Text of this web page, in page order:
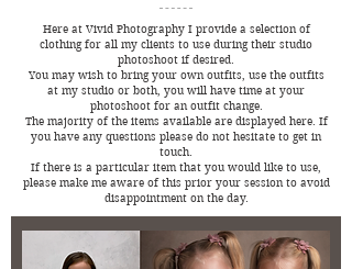
Here at Vivid Photography I provide a selection of
clothing for all my clients to use during their studio
photoshoot if desired.
You may wish to bring your own outfits, use the outfits
at my studio or both, you will have time at your
photoshoot for an outfit change.
The majority of the items available are displayed here. If
you have any questions please do not hesitate to get in
touch.
If there is a particular item that you would like to use,
please make me aware of this prior your session to avoid
disappointment on the day.